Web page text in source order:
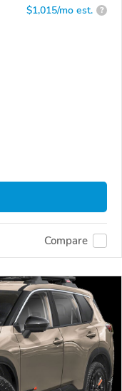
$1,015/mo est. ?
Compare